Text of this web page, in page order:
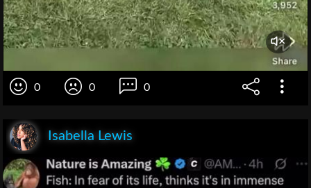
0 0 0
Isabella Lewis